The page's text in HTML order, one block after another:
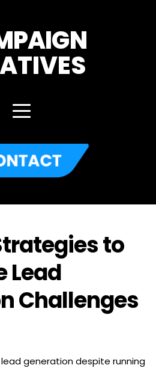
to
Lead
Challenges
generation despite running